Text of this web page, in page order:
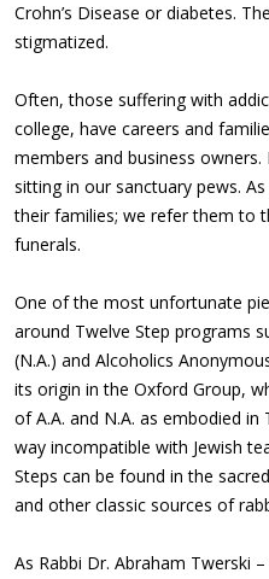
Crohn’s Disease or diabetes.
stigmatized.
Often, those suffering with
college, have careers and
members and business
sitting in our sanctuary pews.
their families; we refer them to
funerals.
One of the most unfortunate
around Twelve Step programs
(N.A.) and Alcoholics
its origin in the Oxford Group,
of A.A. and N.A. as embodied
way incompatible with Jewish
Steps can be found in the
and other classic sources of
As Rabbi Dr. Abraham Twerski